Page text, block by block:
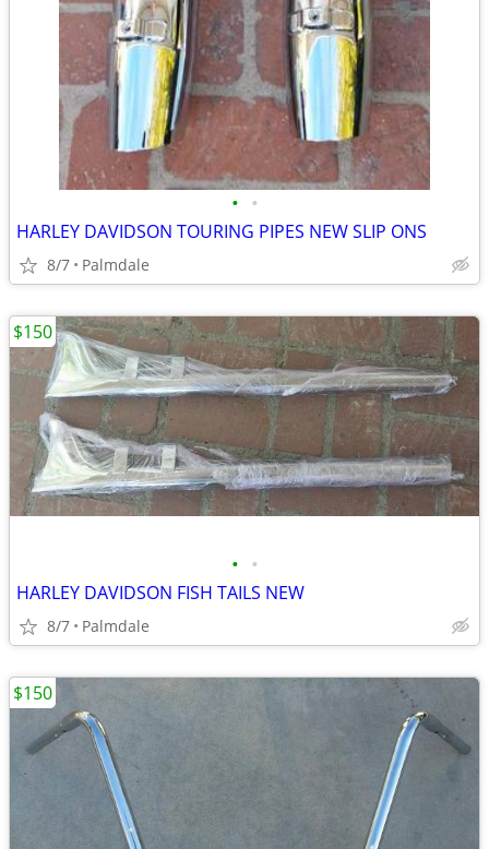
• •
HARLEY DAVIDSON TOURING PIPES NEW SLIP ONS
8/7 Palmdale
• •
HARLEY DAVIDSON FISH TAILS NEW
8/7 Palmdale
$150
$150